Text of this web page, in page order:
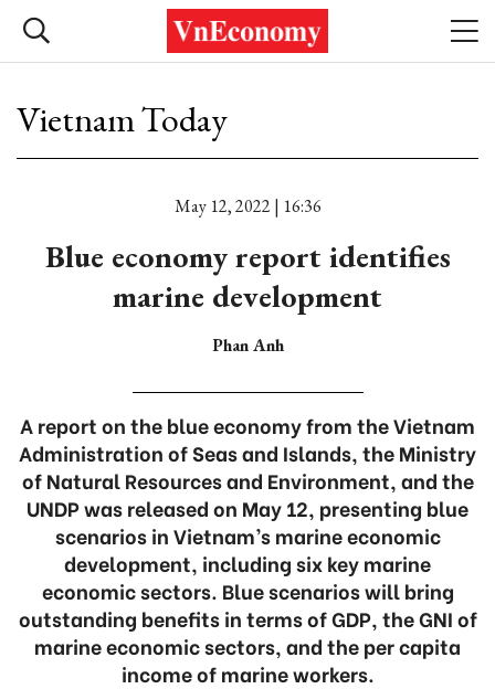
Vietnam Today
May 12, 2022 | 16:36
Blue economy report identifies
marine development
Phan Anh
A report on the blue economy from the Vietnam
Administration of Seas and Islands, the Ministry
of Natural Resources and Environment, and the
UNDP was released on May 12, presenting blue
scenarios in Vietnam’s marine economic
development, including six key marine
economic sectors. Blue scenarios will bring
outstanding benefits in terms of GDP, the GNI of
marine economic sectors, and the per capita
income of marine workers.